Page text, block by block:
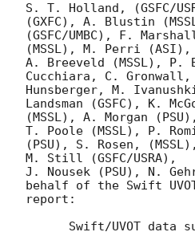
S. T. Holland, (GSFC/
(GXFC), A. Blustin
(GSFC/UMBC), F.
(MSSL), M. Perri (ASI),
A. Breeveld (MSSL), P.
Cucchiara, C. Gronwall,
Hunsberger, M.
Landsman (GSFC), K.
(MSSL), A. Morgan
T. Poole (MSSL), P.
(PSU), S. Rosen,
M. Still (GSFC/USRA),
J. Nousek (PSU), N.
behalf of the Swift
report: